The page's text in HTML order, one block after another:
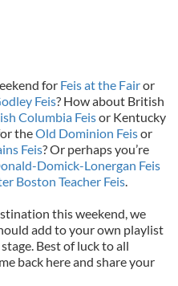
for Feis at the Fairor
Feis? How about British
Columbia Feisor Kentucky
theOld Dominion Feisor
Feis? Or perhaps you’re
Domick-Lonergan Feis
Boston Teacher Feis.
this weekend, we
add to your own playlist
Best of luck to all
back here and share your